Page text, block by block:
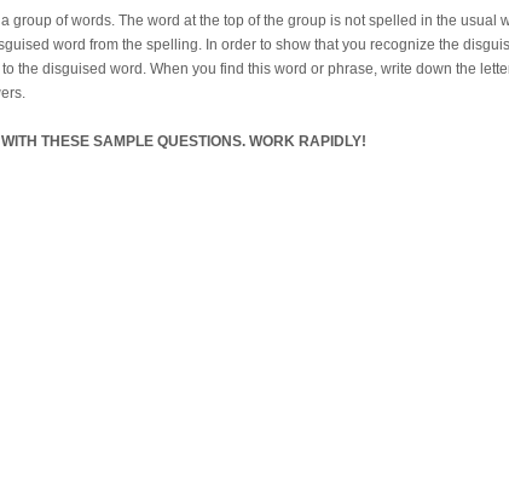
group of words. The word at the top of the group is not spelled in the
word from the spelling. In order to show that you recognize the
to the disguised word. When you find this word or phrase, write down the
THESE SAMPLE QUESTIONS. WORK RAPIDLY!